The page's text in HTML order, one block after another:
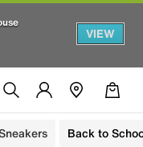
VIEW
Back to